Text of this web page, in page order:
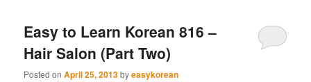
Easy to Learn Korean 816 –
Hair Salon (Part Two)
Posted onApril 25, 2013byeasykorean